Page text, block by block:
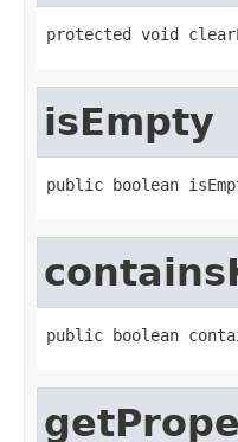
protected void
isEmpty
public boolean
public boolean